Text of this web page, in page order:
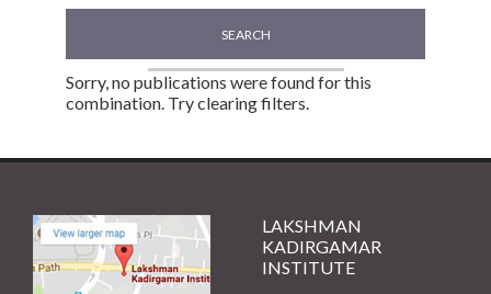
SEARCH
Sorry, no publications were found for this
combination. Try clearing filters.
LAKSHMAN
KADIRGAMAR
INSTITUTE